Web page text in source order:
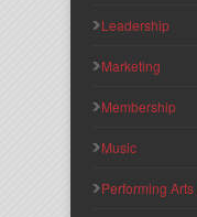
Leadership
Marketing
Membership
Music
Performing